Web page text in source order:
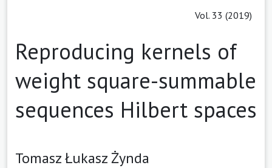
Vol. 33 (2019)
Reproducing kernels of
weight square-summable
sequences Hilbert spaces
Tomasz Łukasz Żynda